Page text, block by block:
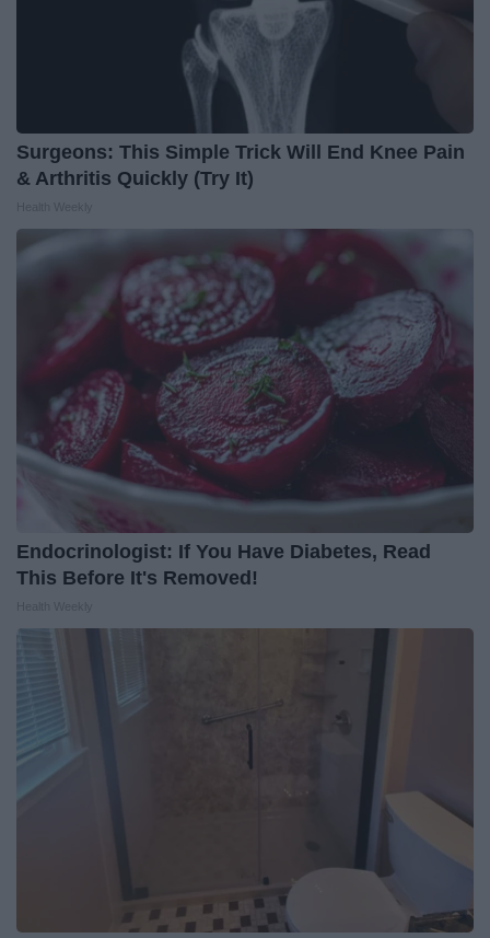
Surgeons: This Simple Trick Will End Knee Pain
& Arthritis Quickly (Try It)
Endocrinologist: If You Have Diabetes, Read
This Before It's Removed!